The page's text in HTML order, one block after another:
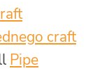
craft
Pipe